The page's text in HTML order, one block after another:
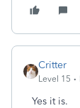
Critter
Level 15
Yes it is.